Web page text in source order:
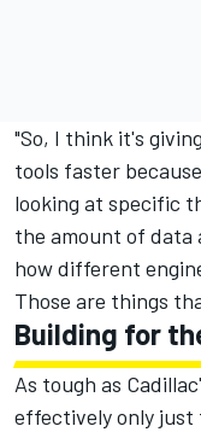
"So, I think it's
tools faster
looking at specific
the amount of data
how different
Those are things
Building for
As tough as
effectively only just